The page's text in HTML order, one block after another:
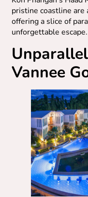
pristine coastline
offering a slice of
unforgettable escape.
Vannee